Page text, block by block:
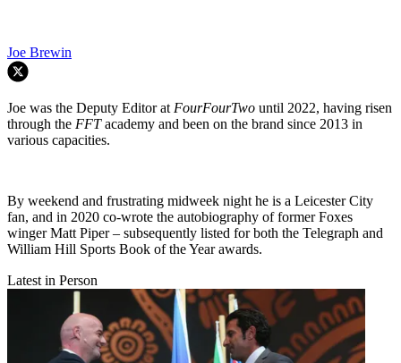
Joe Brewin
Joe was the Deputy Editor at FourFourTwo until 2022, having risen
through the FFTacademy and been on the brand since 2013 in
various capacities.
By weekend and frustrating midweek night he is a Leicester City
fan, and in 2020 co-wrote the autobiography of former Foxes
winger Matt Piper – subsequently listed for both the Telegraph and
William Hill Sports Book of the Year awards.
Latest in Person